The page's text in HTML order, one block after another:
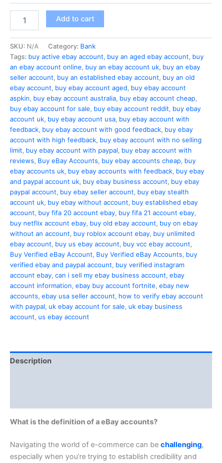
Add to cart
SKU: N/A Category: Bank
Tags: buy active ebay account, buy an aged ebay account, buy
an ebay account online, buy an ebay account uk, buy an ebay
seller account, buy an established ebay account, buy an old
ebay account, buy ebay account aged, buy ebay account
aspkin, buy ebay account australia, buy ebay account cheap,
buy ebay account for sale, buy ebay account reddit, buy ebay
account uk, buy ebay account usa, buy ebay account with
feedback, buy ebay account with good feedback, buy ebay
account with high feedback, buy ebay account with no selling
limit, buy ebay account with paypal, buy ebay account with
reviews, Buy eBay Accounts, buy ebay accounts cheap, buy
ebay accounts uk, buy ebay accounts with feedback, buy ebay
and paypal account uk, buy ebay business account, buy ebay
paypal account, buy ebay seller account, buy ebay stealth
account uk, buy ebay without account, buy established ebay
account, buy fifa 20 account ebay, buy fifa 21 account ebay,
buy netflix account ebay, buy old ebay account, buy on ebay
without an account, buy roblox account ebay, buy unlimited
ebay account, buy us ebay account, buy vcc ebay account,
Buy Verified eBay Account, Buy Verified eBay Accounts, buy
verified ebay and paypal account, buy verified instagram
account ebay, can i sell my ebay business account, ebay
account information, ebay buy account fortnite, ebay new
accounts, ebay usa seller account, how to verify ebay account
with paypal, uk ebay account for sale, uk ebay business
account, us ebay account
Description
What is the definition of a eBay accounts?
Navigating the world of e-commerce can be challenging,
especially when you’re trying to establish credibility and